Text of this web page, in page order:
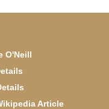
O'Neill
Article